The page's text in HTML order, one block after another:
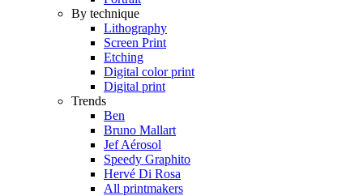
By technique
Lithography
Screen Print
Etching
Digital color print
Digital print
Trends
Ben
Bruno Mallart
Jef Aérosol
Speedy Graphito
Hervé Di Rosa
All printmakers